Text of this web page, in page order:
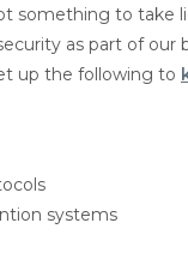
something to take
as part of our
up the following to
systems